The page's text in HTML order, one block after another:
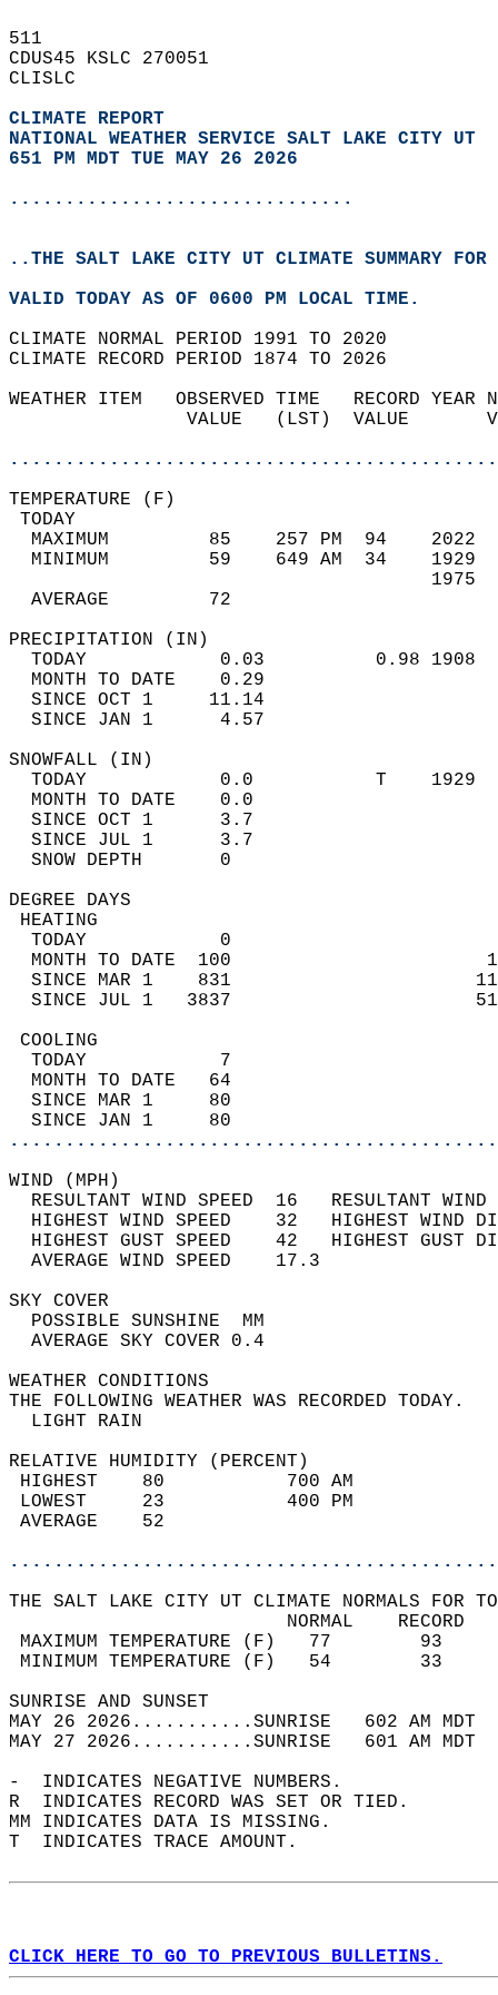
511
CDUS45 KSLC 270051
CLISLC
CLIMATE REPORT
NATIONAL WEATHER SERVICE SALT LAKE CITY UT
651 PM MDT TUE MAY 26 2026
...............................
..THE SALT LAKE CITY UT CLIMATE SUMMARY
VALID TODAY AS OF 0600 PM LOCAL TIME.
CLIMATE NORMAL PERIOD 1991 TO 2020
CLIMATE RECORD PERIOD 1874 TO 2026
WEATHER ITEM   OBSERVED TIME   RECORD
VALUE   (LST)  VALUE
MAXIMUM         85    257 PM  94
MINIMUM         59    649 AM  34
AVERAGE         72
TODAY            0.03          0.98
MONTH TO DATE    0.29
SINCE OCT 1     11.14
SINCE JAN 1      4.57
TODAY            0.0           T
MONTH TO DATE    0.0
SINCE OCT 1      3.7
SINCE JUL 1      3.7
SNOW DEPTH
DEGREE
TODAY            0
MONTH TO DATE  100
SINCE MAR 1    831
SINCE JUL 1   3837
TODAY            7
MONTH TO DATE   64
SINCE MAR 1     80
SINCE JAN 1     80
WIND
RESULTANT WIND SPEED  16
HIGHEST WIND SPEED    32   HIGHEST
HIGHEST GUST SPEED    42   HIGHEST
AVERAGE WIND
SKY
POSSIBLE
AVERAGE SKY
WEATHER
THE FOLLOWING WEATHER
LIGHT
RELATIVE HUMIDITY (PERCENT)
HIGHEST    80
LOWEST     23
THE SALT LAKE CITY UT CLIMATE NORMALS FOR
MAXIMUM TEMPERATURE
MINIMUM TEMPERATURE
SUNRISE
MAY 26 2026...........SUNRISE   602 AM
MAY 27 2026...........SUNRISE   601 AM
-  INDICATES NEGATIVE NUMBERS.
R  INDICATES RECORD WAS SET OR TIED.
MM INDICATES DATA IS MISSING.
T  INDICATES TRACE AMOUNT.
CLICK HERE TO GO TO PREVIOUS BULLETINS.